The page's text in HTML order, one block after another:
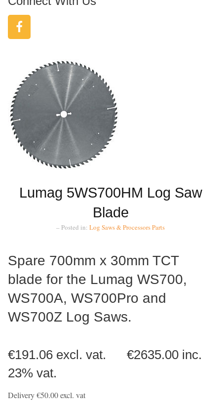
Lumag 5WS700HM Log Saw
Blade
– Posted in: Log Saws & ProcessorsParts
Spare 700mm x 30mm TCT
blade for the Lumag WS700,
WS700A, WS700Pro and
WS700Z Log Saws.
€191.06 excl. vat. €2635.00 inc.
23% vat.
Delivery €50.00 excl. vat